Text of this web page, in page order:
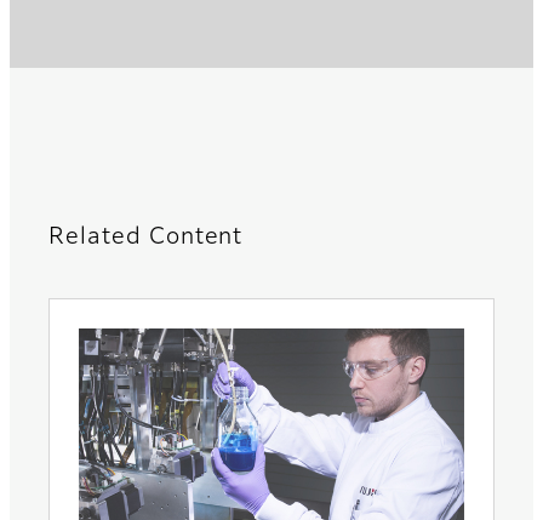
Related Content